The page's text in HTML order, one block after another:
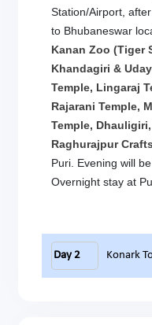
Station/Airport,
to Bhubaneswar
Kanan Zoo (Tiger
Khandagiri &
Temple, Lingaraj
Rajarani Temple,
Temple,
Raghurajpur
Puri. Evening will
Overnight stay at
Day 2 Konark